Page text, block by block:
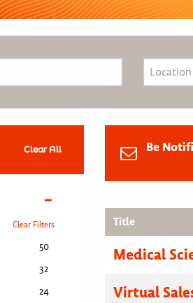
Clear All
Clear Filters
50
32
24
Be
Title
Medical
Virtual